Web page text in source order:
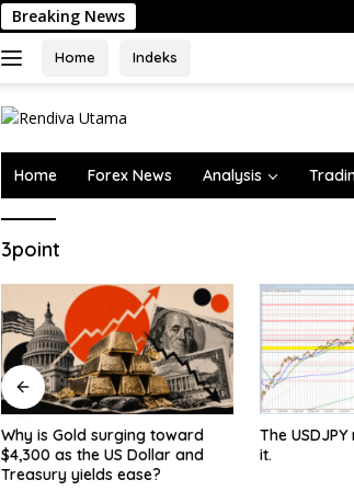
Breaking News
Home Indeks
Home Forex News Analysis
3point
The USDJPY makes a break for
it.
Canada’s
Edges